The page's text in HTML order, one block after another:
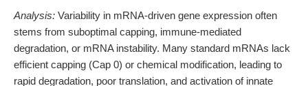
Analysis: Variability in mRNA-driven gene expression often
stems from suboptimal capping, immune-mediated
degradation, or mRNA instability. Many standard mRNAs lack
efficient capping (Cap 0) or chemical modification, leading to
rapid degradation, poor translation, and activation of innate